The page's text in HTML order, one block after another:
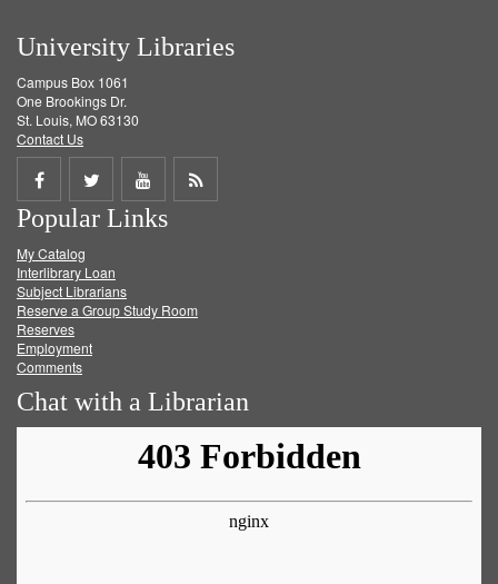
University Libraries
Campus Box 1061
One Brookings Dr.
St. Louis, MO 63130
Contact Us
Share
on
Facebook
Share
on
Twitter
Share
on
Get
Popular Links
My Catalog
Interlibrary Loan
Subject Librarians
Reserve a Group Study Room
Reserves
Employment
Comments
Chat with a Librarian